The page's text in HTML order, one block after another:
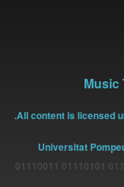
Music
All content is licensed
Universitat
01100011 01101111 01101101 01110000 01101101 01110101 01110011